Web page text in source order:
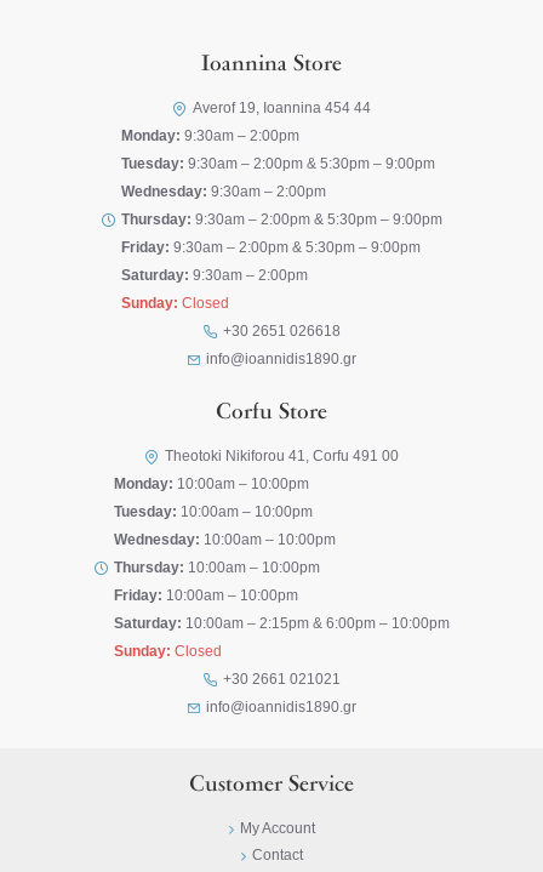
Ioannina Store
Averof 19, Ioannina 454 44
Monday: 9:30am – 2:00pm
Tuesday: 9:30am – 2:00pm & 5:30pm – 9:00pm
Wednesday: 9:30am – 2:00pm
Thursday: 9:30am – 2:00pm & 5:30pm – 9:00pm
Friday: 9:30am – 2:00pm & 5:30pm – 9:00pm
Saturday: 9:30am – 2:00pm
Sunday: Closed
+30 2651 026618
info@ioannidis1890.gr
Corfu Store
Theotoki Nikiforou 41, Corfu 491 00
Monday: 10:00am – 10:00pm
Tuesday: 10:00am – 10:00pm
Wednesday: 10:00am – 10:00pm
Thursday: 10:00am – 10:00pm
Friday: 10:00am – 10:00pm
Saturday: 10:00am – 2:15pm & 6:00pm – 10:00pm
Sunday: Closed
+30 2661 021021
info@ioannidis1890.gr
Customer Service
My Account
Contact